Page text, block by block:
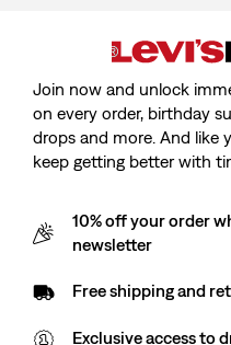
Join now and unlock
on every order, birthday
drops and more. And like
keep getting better with
10% off your order
newsletter
Free shipping and
Exclusive access to